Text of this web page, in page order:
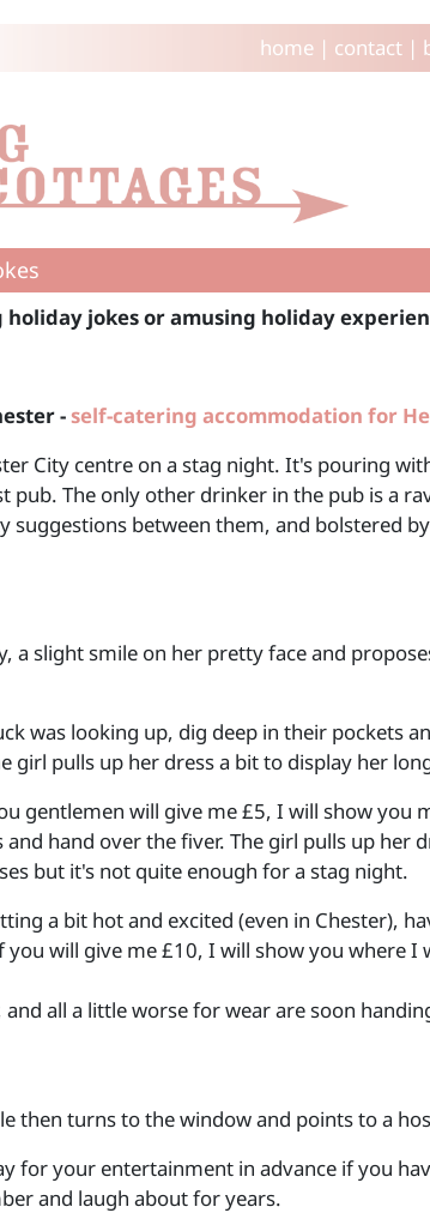
home| contact|
jokes or amusing holiday
-self-catering accommodation for
City centre on a stag night. It's pouring
pub. The only other drinker in the pub is a
suggestions between them, and bolstered
a slight smile on her pretty face and
was looking up, dig deep in their pockets
girl pulls up her dress a bit to display her
gentlemen will give me £5, I will show you
hand over the fiver. The girl pulls up her
but it's not quite enough for a stag night.
a bit hot and excited (even in Chester),
will give me £10, I will show you where
and all a little worse for wear are soon
then turns to the window and points to a
for your entertainment in advance if you
remember and laugh about for